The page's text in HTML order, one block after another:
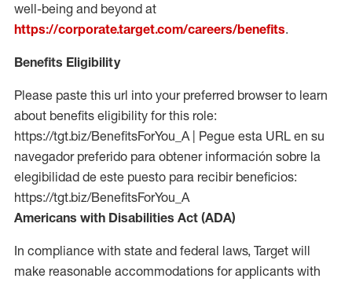
well-being and beyond at
https://corporate.target.com/careers/benefits.
Benefits Eligibility
Please paste this url into your preferred browser to learn
about benefits eligibility for this role:
https://tgt.biz/BenefitsForYou_A | Pegue esta URL en su
navegador preferido para obtener información sobre la
elegibilidad de este puesto para recibir beneficios:
https://tgt.biz/BenefitsForYou_A
Americans with Disabilities Act (ADA)
In compliance with state and federal laws, Target will
make reasonable accommodations for applicants with